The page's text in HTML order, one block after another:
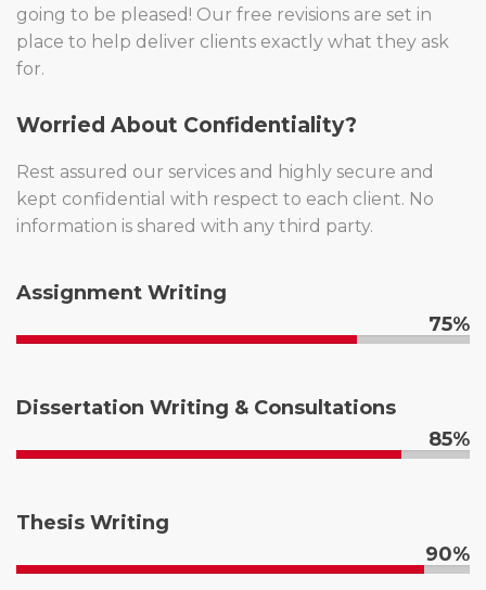
going to be pleased! Our free revisions are set in
place to help deliver clients exactly what they ask
for.
Worried About Confidentiality?
Rest assured our services and highly secure and
kept confidential with respect to each client. No
information is shared with any third party.
Assignment Writing
75%
Dissertation Writing & Consultations
85%
Thesis Writing
90%